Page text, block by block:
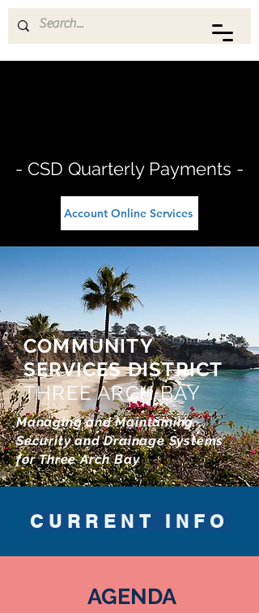
THREE ARCH BAY CSD
- CSD Quarterly Payments -
Account Online Services
COMMUNITY
SERVICES DISTRICT
THREE ARCH BAY
Managing and Maintaining
Security and Drainage Systems
for Three Arch Bay
CURRENT INFO
AGENDA